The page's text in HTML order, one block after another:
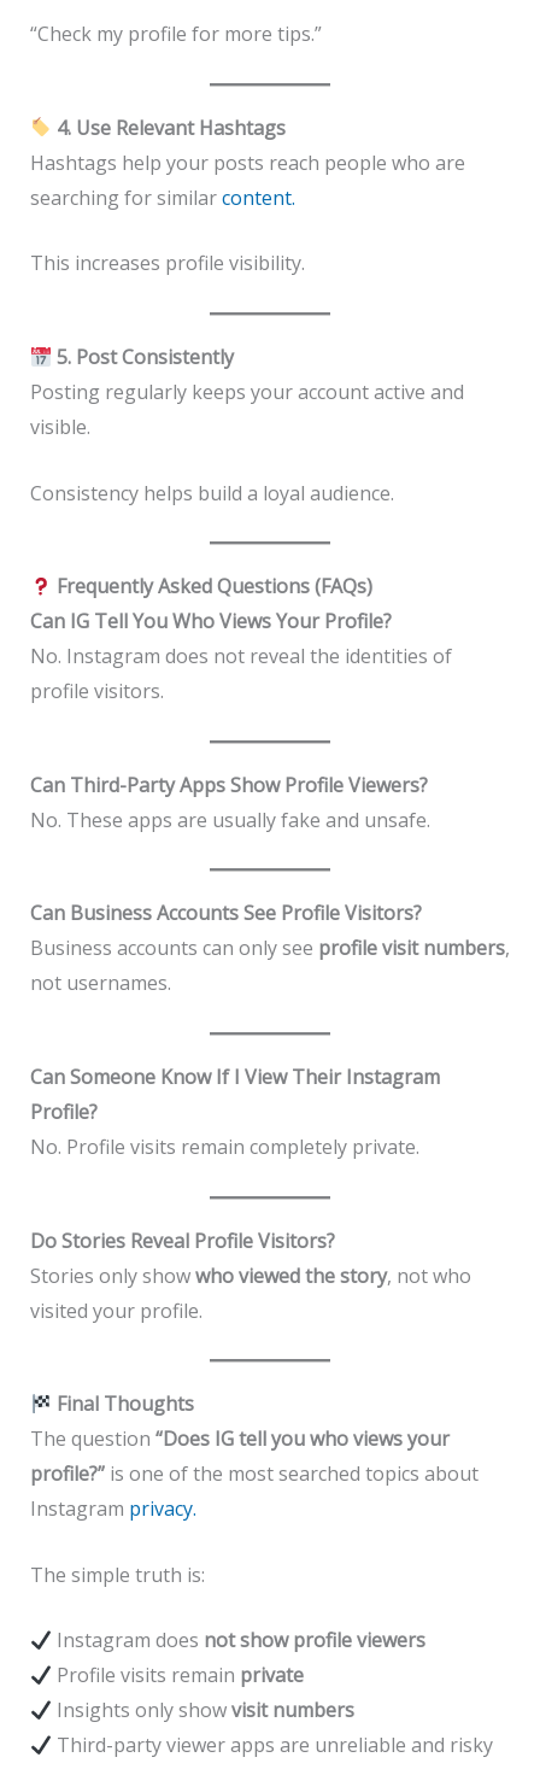
“Check my profile for more tips.”
4. Use Relevant Hashtags
Hashtags help your posts reach people who are
searching for similarcontent.
This increases profile visibility.
5. Post Consistently
Posting regularly keeps your account active and
visible.
Consistency helps build a loyal audience.
Frequently Asked Questions (FAQs)
Can IG Tell You Who Views Your Profile?
No. Instagram does not reveal the identities of
profile visitors.
Can Third-Party Apps Show Profile Viewers?
No. These apps are usually fake and unsafe.
Can Business Accounts See Profile Visitors?
Business accounts can only see profile visit numbers,
not usernames.
Can Someone Know If I View Their Instagram
Profile?
No. Profile visits remain completely private.
Do Stories Reveal Profile Visitors?
Stories only showwho viewed the story, not who
visited your profile.
Final Thoughts
The question “Does IG tell you who views your
profile?”is one of the most searched topics about
Instagram privacy.
The simple truth is:
Instagram does not show profile viewers
Profile visits remain private
Insights only showvisit numbers
Third-party viewer apps are unreliable and risky